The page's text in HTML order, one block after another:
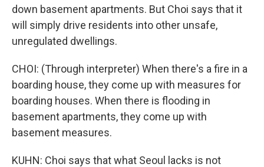
down basement apartments. But Choi says that it
will simply drive residents into other unsafe,
unregulated dwellings.
CHOI: (Through interpreter) When there's a fire in a
boarding house, they come up with measures for
boarding houses. When there is flooding in
basement apartments, they come up with
basement measures.
KUHN: Choi says that what Seoul lacks is not